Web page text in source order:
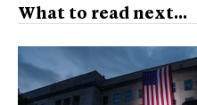
What to read next...